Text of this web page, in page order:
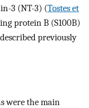
3 (NT-3) (Tostes et
protein B (S100B)
previously
were the main